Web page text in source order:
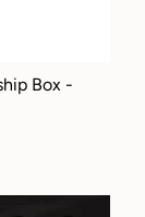
Box -